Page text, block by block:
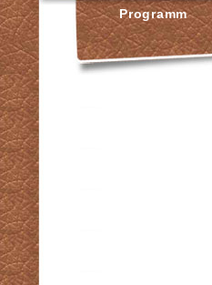
Programm